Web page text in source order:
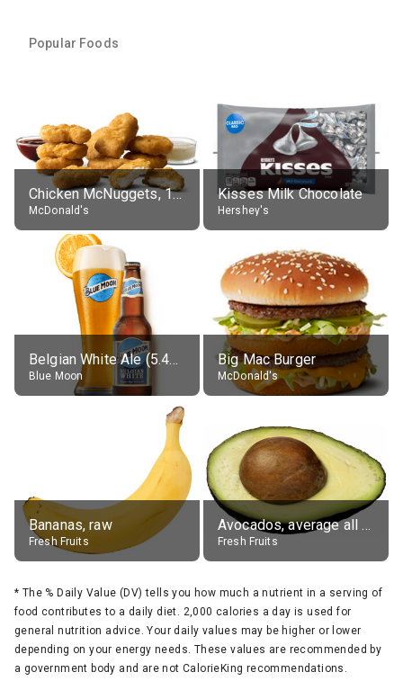
Popular Foods
Chicken McNuggets, 10 pieces, without sauce
McDonald's
Kisses Milk Chocolate
Hershey's
Belgian White Ale (5.4% alc.)
Blue Moon
Big Mac Burger
McDonald's
Bananas, raw
Fresh Fruits
Avocados, average all varieties, raw
Fresh Fruits
* The % Daily Value (DV) tells you how much a nutrient in a serving of
food contributes to a daily diet. 2,000 calories a day is used for
general nutrition advice. Your daily values may be higher or lower
depending on your energy needs. These values are recommended by
a government body and are not CalorieKing recommendations.